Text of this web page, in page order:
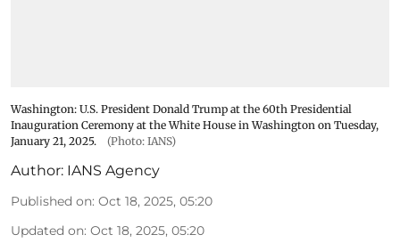
Washington: U.S. President Donald Trump at the 60th Presidential
Inauguration Ceremony at the White House in Washington on Tuesday,
January 21, 2025.
(Photo: IANS)
Author: IANS Agency
Published on: Oct 18, 2025, 05:20
Updated on: Oct 18, 2025, 05:20